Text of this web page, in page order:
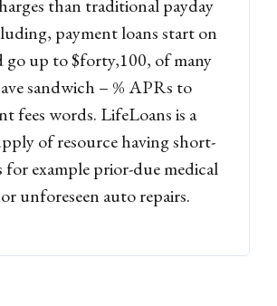
than traditional payday
payment loans start on
go up to $forty,100, of many
sandwich – % APRs to
fees words. LifeLoans is a
of resource having short-
for example prior-due medical
unforeseen auto repairs.